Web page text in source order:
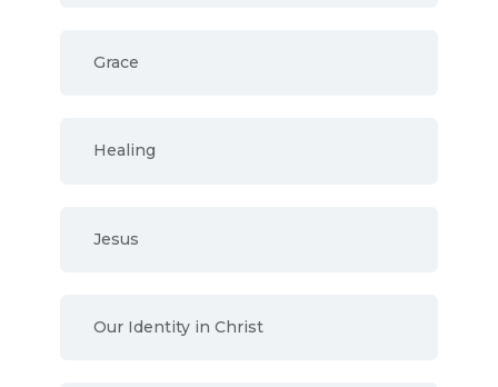
Grace
Healing
Jesus
Our Identity in Christ